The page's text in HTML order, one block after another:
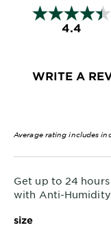
Greener
Beauty
Offers
4.4
WRITE A
Average rating includes
Get up to 24
with Anti-Humidity
size